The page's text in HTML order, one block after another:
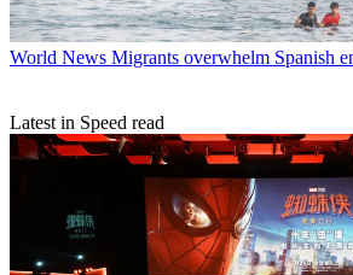
World News Migrants overwhelm Spanish
Latest in Speed read